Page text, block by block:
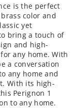
is the perfect
color and
yet
bring a touch of
and high-
any home. With
a conversation
any home and
With its high-
Perignon 1
to any home.